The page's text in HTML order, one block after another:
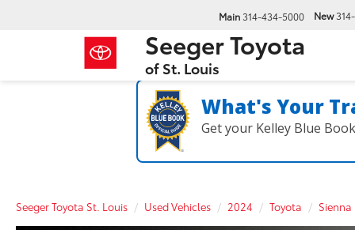
Seeger Toyota
of St. Louis
Main314-434-5000 New
What's Your
Get your Kelley Blue
Seeger Toyota St. Louis Used Vehicles 2024 Toyota Sienna